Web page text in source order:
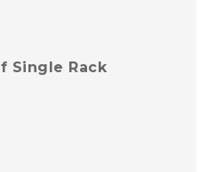
Single Rack